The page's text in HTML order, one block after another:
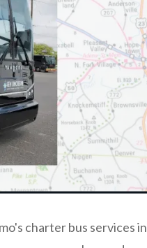
charter bus services in